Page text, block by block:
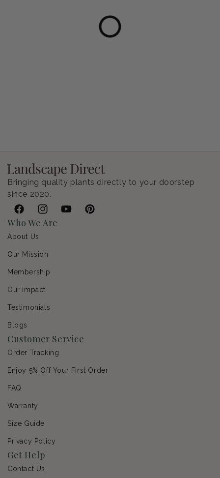
Bringing quality plants directly to your doorstep
since 2020.
FacebookInstagramYouTubePinterest
Who We Are
About Us
Our Mission
Membership
Our Impact
Testimonials
Blogs
Customer Service
Order Tracking
Enjoy 5% Off Your First Order
FAQ
Warranty
Size Guide
Privacy Policy
Get Help
Contact Us